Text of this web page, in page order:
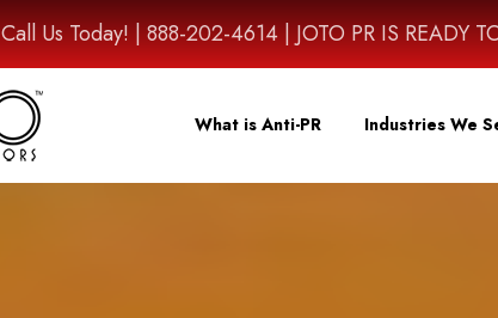
Call Us Today! | 888-202-4614 | JOTO PR IS READY
What is Anti-PR Industries We